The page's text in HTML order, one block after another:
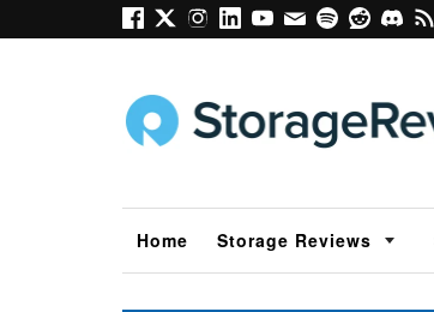
Home Storage Reviews